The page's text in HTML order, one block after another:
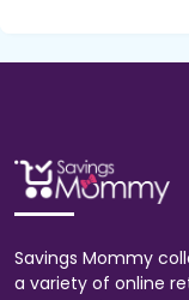
Savings Mommy
a variety of online